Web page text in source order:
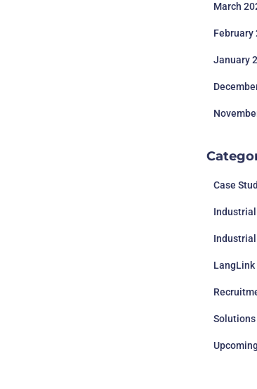
March
February
January
Case
LangLink
Solutions